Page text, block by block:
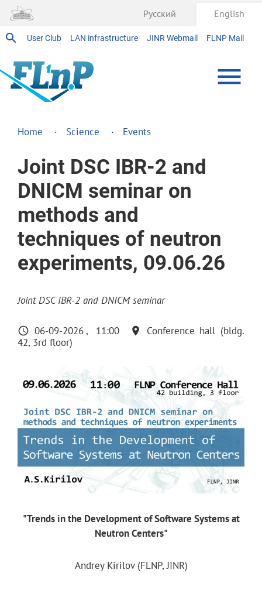
User Club LAN infrastructure JINR Webmail FLNP Mail
Русский English
Home Science Events
Joint DSC IBR-2 and
DNICM seminar on
methods and
techniques of neutron
experiments, 09.06.26
Joint DSC IBR-2 and DNICM seminar
06-09-2026 11:00
Conference hall (bldg.
42, 3rd floor)
"Trends in the Development of Software Systems at
Neutron Centers"
Andrey Kirilov (FLNP, JINR)